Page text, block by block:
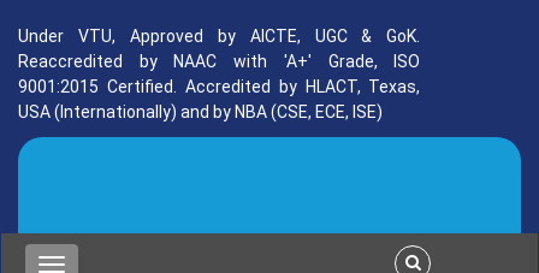
Under VTU, Approved by AICTE, UGC & GoK.
Reaccredited by NAAC with 'A+' Grade, ISO
9001:2015 Certified. Accredited by HLACT, Texas,
USA (Internationally) and by NBA (CSE, ECE, ISE)